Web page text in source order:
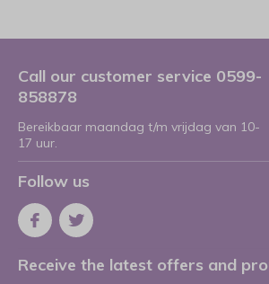
Call our customer service 0599-
858878
Bereikbaar maandag t/m vrijdag van 10-
17 uur.
Follow us
Receive the latest offers and